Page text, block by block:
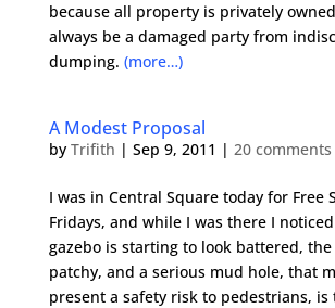
because all property is privately
always be a damaged party from
dumping. (more…)
A Modest Proposal
by Trifith | Sep 9, 2011 | 20 comments
I was in Central Square today for Free
Fridays, and while I was there I
gazebo is starting to look battered, the
patchy, and a serious mud hole, that
present a safety risk to pedestrians, is